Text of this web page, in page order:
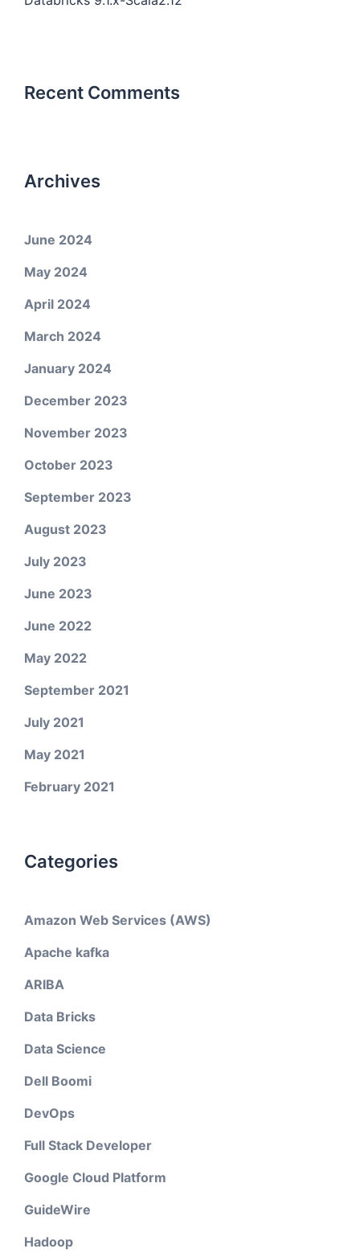
Recent Comments
Archives
June 2024
May 2024
April 2024
March 2024
January 2024
December 2023
November 2023
October 2023
September 2023
August 2023
July 2023
June 2023
June 2022
May 2022
September 2021
July 2021
May 2021
February 2021
Categories
Amazon Web Services (AWS)
Apache kafka
ARIBA
Data Bricks
Data Science
Dell Boomi
DevOps
Full Stack Developer
Google Cloud Platform
GuideWire
Hadoop